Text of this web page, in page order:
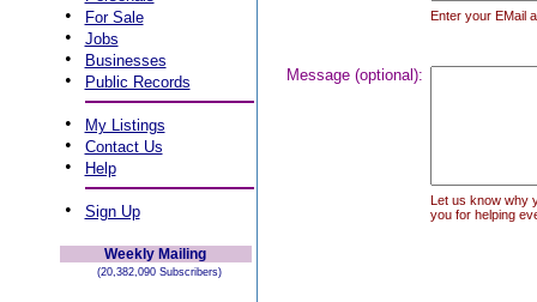
• For Sale
• Jobs
• Businesses
• Public Records
• My Listings
• Contact Us
• Help
• Sign Up
Weekly Mailing
(20,382,090 Subscribers)
Enter your EMail
Message (optional):
Let us know why
you for helping